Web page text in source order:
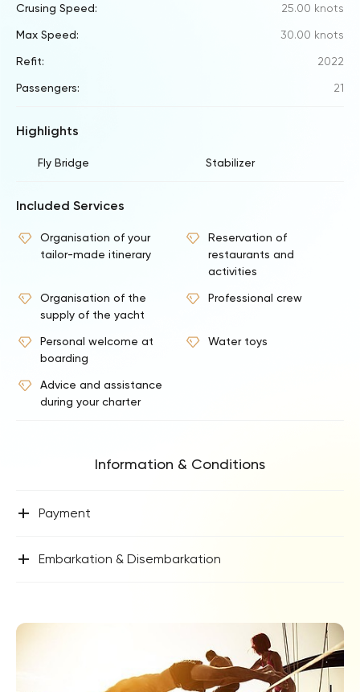
Crusing Speed: 25.00 knots
Max Speed: 30.00 knots
Refit: 2022
Passengers: 21
Highlights
Fly Bridge Stabilizer
Included Services
Organisation of your
tailor-made itinerary
Reservation of
restaurants and
activities
Organisation of the
supply of the yacht
Professional crew
Personal welcome at
boarding
Water toys
Advice and assistance
during your charter
Information & Conditions
+ Payment
+ Embarkation & Disembarkation